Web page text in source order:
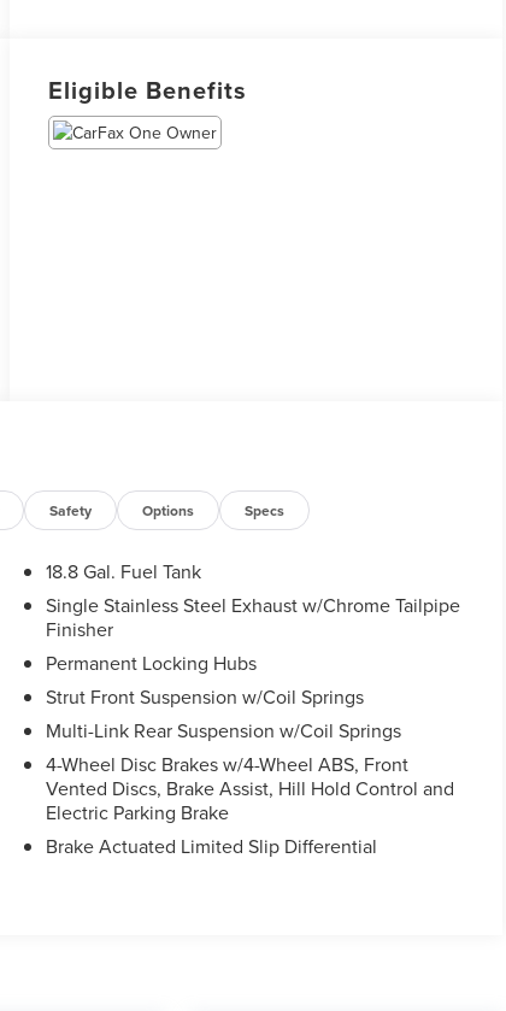
Eligible Benefits
Safety Options Specs
18.8 Gal. Fuel Tank
Single Stainless Steel Exhaust w/Chrome Tailpipe
Finisher
Permanent Locking Hubs
Strut Front Suspension w/Coil Springs
Multi-Link Rear Suspension w/Coil Springs
4-Wheel Disc Brakes w/4-Wheel ABS, Front
Vented Discs, Brake Assist, Hill Hold Control and
Electric Parking Brake
Brake Actuated Limited Slip Differential